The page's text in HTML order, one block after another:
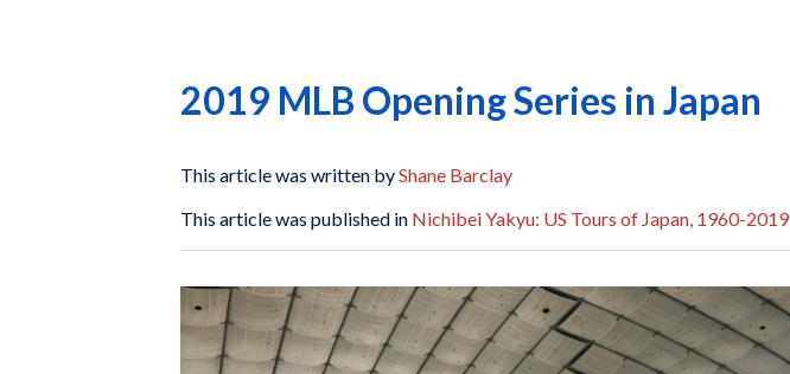
2019 MLB Opening Series in Japan
This article was written byShane Barclay
This article was published in Nichibei Yakyu: US Tours of Japan, 1960-2019